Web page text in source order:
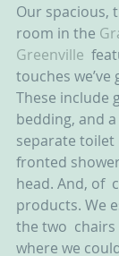
Our spacious,
room in the
Greenville
touches
These include
bedding, and
separate toilet
fronted
head. And, of
products. We
the two
where we